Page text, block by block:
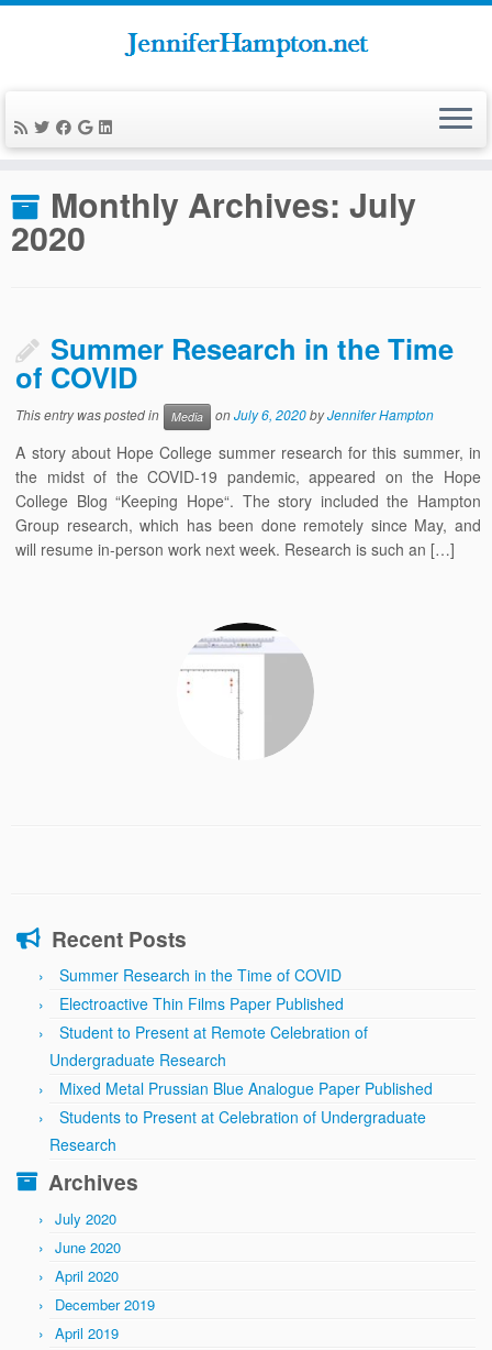
Skip
toHome » News » 2020 » July
Monthly Archives: July
2020
Summer Research in the Time
of COVID
This entry was posted in Media onJuly 6, 2020byJennifer Hampton
A story about Hope College summer research for this summer, in
the midst of the COVID-19 pandemic, appeared on the Hope
College Blog “Keeping Hope“. The story included the Hampton
Group research, which has been done remotely since May, and
will resume in-person work next week. Research is such an […]
Recent Posts
Summer Research in the Time of COVID
Electroactive Thin Films Paper Published
Student to Present at Remote Celebration of
Undergraduate Research
Mixed Metal Prussian Blue Analogue Paper Published
Students to Present at Celebration of Undergraduate
Research
Archives
July 2020
June 2020
April 2020
December 2019
April 2019